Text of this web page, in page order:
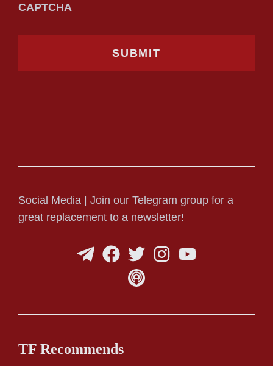
CAPTCHA
Social Media | Join our Telegram group for a
great replacement to a newsletter!
TF Recommends